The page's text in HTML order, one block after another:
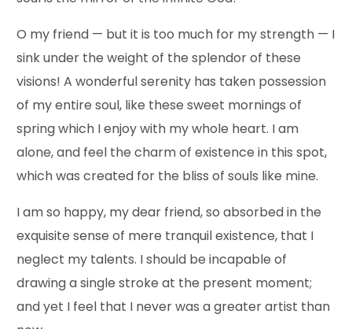
O my friend — but it is too much for my strength — I
sink under the weight of the splendor of these
visions! A wonderful serenity has taken possession
of my entire soul, like these sweet mornings of
spring which I enjoy with my whole heart. I am
alone, and feel the charm of existence in this spot,
which was created for the bliss of souls like mine.
I am so happy, my dear friend, so absorbed in the
exquisite sense of mere tranquil existence, that I
neglect my talents. I should be incapable of
drawing a single stroke at the present moment;
and yet I feel that I never was a greater artist than